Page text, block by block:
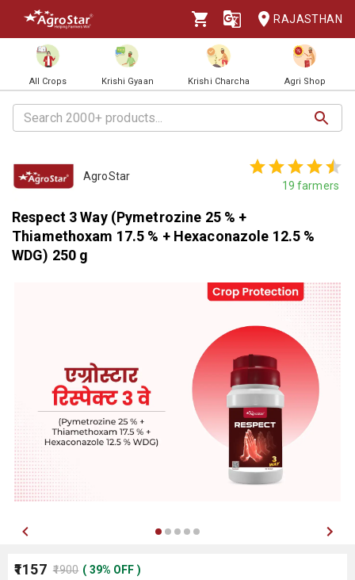
RAJASTHAN
All Crops Krishi Gyaan Krishi Charcha Agri Shop
AgroStar
19 farmers
Respect 3 Way (Pymetrozine 25 % +
Thiamethoxam 17.5 % + Hexaconazole 12.5 %
WDG) 250 g
₹1157 ₹1900 ( 39% OFF )